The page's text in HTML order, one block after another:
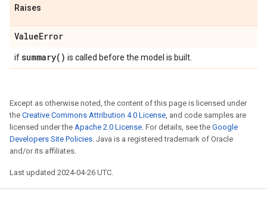
Raises
ValueError
ifsummary( ) is called before the model is built.
Except as otherwise noted, the content of this page is licensed under
the Creative Commons Attribution 4.0 License, and code samples are
licensed under the Apache 2.0 License. For details, see the Google
Developers Site Policies. Java is a registered trademark of Oracle
and/or its affiliates.
Last updated 2024-04-26 UTC.